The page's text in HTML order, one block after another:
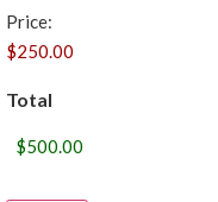
Price:
Total